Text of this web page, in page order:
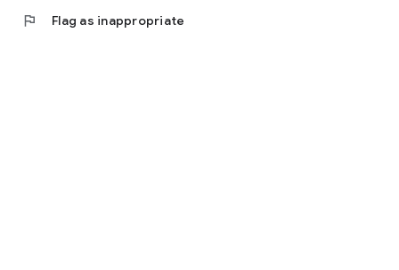
flag Flag as inappropriate